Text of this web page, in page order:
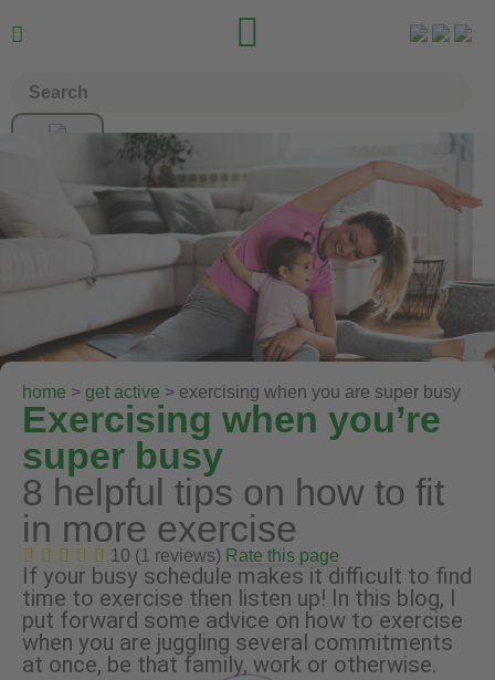
 
home > get active > exercising when you are super busy
Exercising when you’re
super busy
8 helpful tips on how to fit
in more exercise
10 (1 reviews) Rate this page
If your busy schedule makes it difficult to find
time to exercise then listen up! In this blog, I
put forward some advice on how to exercise
when you are juggling several commitments
at once, be that family, work or otherwise.